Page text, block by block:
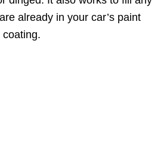
already in your car’s paint
coating.